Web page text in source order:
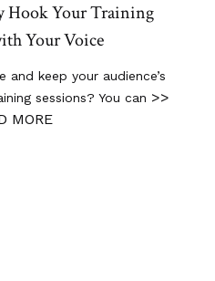
Hook Your Training
Your Voice
keep your audience’s
sessions? You can >>
MORE